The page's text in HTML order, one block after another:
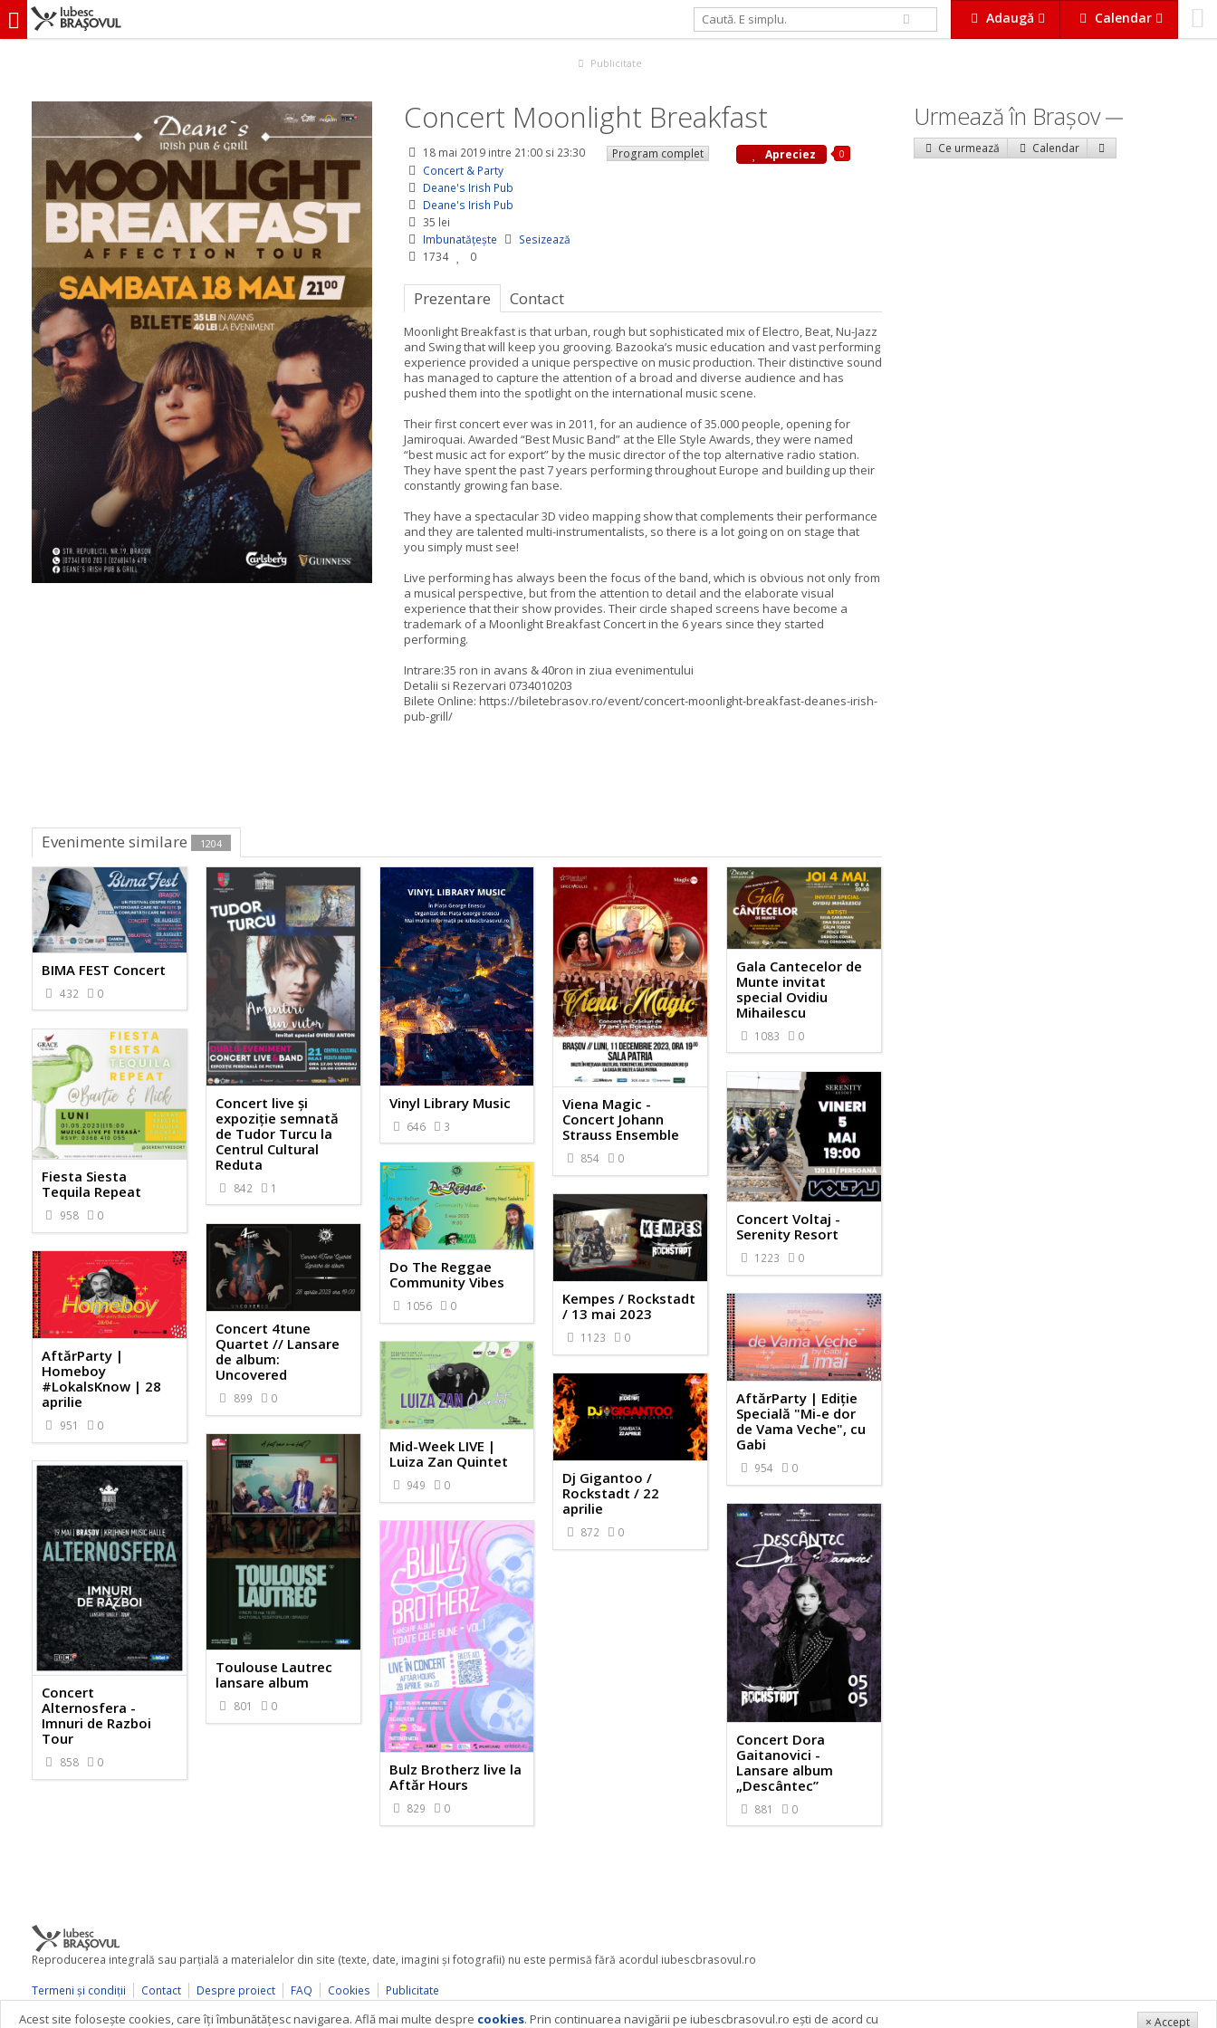
Adaugă Calendar
iubescbraşovul.ro
Publicitate
Concert Moonlight Breakfast
18 mai 2019intre 21:00 si 23:30
Program complet
Concert & Party
Deane's Irish Pub
Deane's Irish Pub
35 lei
Imbunatățește
Sesizează
1734
0
Apreciez 0
Prezentare Contact
Moonlight Breakfast is that urban, rough but sophisticated mix of Electro, Beat, Nu-Jazz
and Swing that will keep you grooving. Bazooka’s music education and vast performing
experience provided a unique perspective on music production. Their distinctive sound
has managed to capture the attention of a broad and diverse audience and has
pushed them into the spotlight on the international music scene.
Their first concert ever was in 2011, for an audience of 35.000 people, opening for
Jamiroquai. Awarded “Best Music Band” at the Elle Style Awards, they were named
“best music act for export” by the music director of the top alternative radio station.
They have spent the past 7 years performing throughout Europe and building up their
constantly growing fan base.
They have a spectacular 3D video mapping show that complements their performance
and they are talented multi-instrumentalists, so there is a lot going on on stage that
you simply must see!
Live performing has always been the focus of the band, which is obvious not only from
a musical perspective, but from the attention to detail and the elaborate visual
experience that their show provides. Their circle shaped screens have become a
trademark of a Moonlight Breakfast Concert in the 6 years since they started
performing.
Intrare:35 ron in avans & 40ron in ziua evenimentului
Detalii si Rezervari 0734010203
Bilete Online: https://biletebrasov.ro/event/concert-moonlight-breakfast-deanes-irish-
pub-grill/
Evenimente similare 1204
BIMA FEST Concert
432 0
Concert live și
expoziție semnată
de Tudor Turcu la
Centrul Cultural
Reduta
842 1
Vinyl Library Music
646 3
Viena Magic -
Concert Johann
Strauss Ensemble
854 0
Gala Cantecelor de
Munte invitat
special Ovidiu
Mihailescu
1083 0
Fiesta Siesta
Tequila Repeat
958 0
Concert Voltaj -
Serenity Resort
1223 0
Do The Reggae
Community Vibes
1056 0
Kempes / Rockstadt
/ 13 mai 2023
1123 0
Concert 4tune
Quartet // Lansare
de album:
Uncovered
899 0
AftărParty |
Homeboy
#LokalsKnow | 28
aprilie
951 0
AftărParty | Ediție
Specială "Mi-e dor
de Vama Veche", cu
Gabi
954 0
Mid-Week LIVE |
Luiza Zan Quintet
949 0
Dj Gigantoo /
Rockstadt / 22
aprilie
872 0
Toulouse Lautrec
lansare album
801 0
Concert
Alternosfera -
Imnuri de Razboi
Tour
858 0
Concert Dora
Gaitanovici -
Lansare album
„Descântec”
881 0
Bulz Brotherz live la
Aftăr Hours
829 0
Urmează în Braşov
Ce urmează Calendar
Reproducerea integrală sau parţială a materialelor din site (texte, date, imagini şi fotografii) nu este permisă fără acordul iubescbrasovul.ro
Termeni şi condiţii
Contact Despre proiect FAQ Cookies
Publicitate
© 2026 iubescbrasovul.ro
Acest site foloseşte cookies, care îţi îmbunătăţesc navigarea. Află mai multe despre cookies. Prin continuarea navigării pe iubescbrasovul.ro eşti de acord cu
× Accept